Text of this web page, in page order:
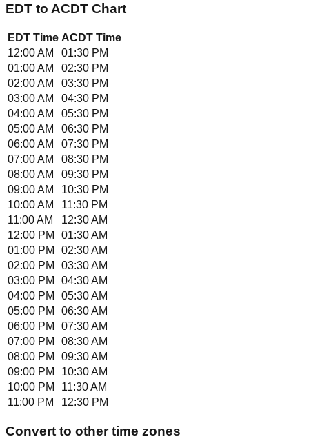
EDT to ACDT Chart
EDT Time ACDT Time
12:00 AM
01:30 PM
01:00 AM
02:30 PM
02:00 AM
03:30 PM
03:00 AM
04:30 PM
04:00 AM
05:30 PM
05:00 AM
06:30 PM
06:00 AM
07:30 PM
07:00 AM
08:30 PM
08:00 AM
09:30 PM
09:00 AM
10:30 PM
10:00 AM
11:30 PM
11:00 AM
12:30 AM
12:00 PM
01:30 AM
01:00 PM
02:30 AM
02:00 PM
03:30 AM
03:00 PM
04:30 AM
04:00 PM
05:30 AM
05:00 PM
06:30 AM
06:00 PM
07:30 AM
07:00 PM
08:30 AM
08:00 PM
09:30 AM
09:00 PM
10:30 AM
10:00 PM
11:30 AM
11:00 PM
12:30 PM
Convert to other time zones